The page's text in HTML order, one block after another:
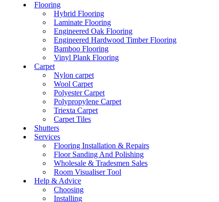
Flooring
Hybrid Flooring
Laminate Flooring
Engineered Oak Flooring
Engineered Hardwood Timber Flooring
Bamboo Flooring
Vinyl Plank Flooring
Carpet
Nylon carpet
Wool Carpet
Polyester Carpet
Polypropylene Carpet
Triexta Carpet
Carpet Tiles
Shutters
Services
Flooring Installation & Repairs
Floor Sanding And Polishing
Wholesale & Tradesmen Sales
Room Visualiser Tool
Help & Advice
Choosing
Installing